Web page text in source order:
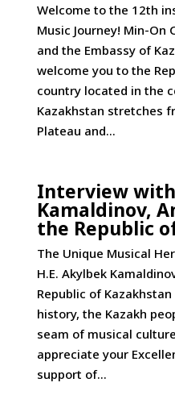
Welcome to the 12th
Music Journey! Min-On
and the Embassy of
welcome you to the
country located in the
Kazakhstan stretches
Plateau and...
Interview
Kamaldinov,
the Republic
The Unique Musical
H.E. Akylbek
Republic of
history, the Kazakh
seam of musical
appreciate your
support of...